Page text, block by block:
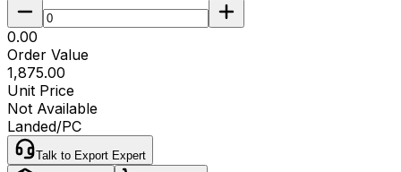
₹0.00
Order Value
₹1,875.00
Unit Price
Not Available
Landed/PC
Talk to Export Expert